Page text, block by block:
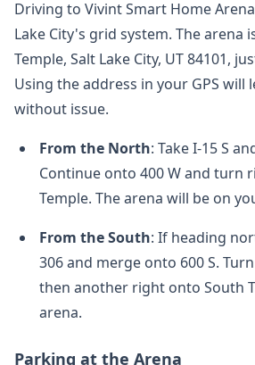
Driving to Vivint Smart Home
Lake City's grid system. The arena
Temple, Salt Lake City, UT 84101,
Using the address in your GPS will
without issue.
From the North: Take I-15 S
Continue onto 400 W and turn
Temple. The arena will be on
From the South: If heading
306 and merge onto 600 S.
then another right onto South
arena.
Parking at the Arena